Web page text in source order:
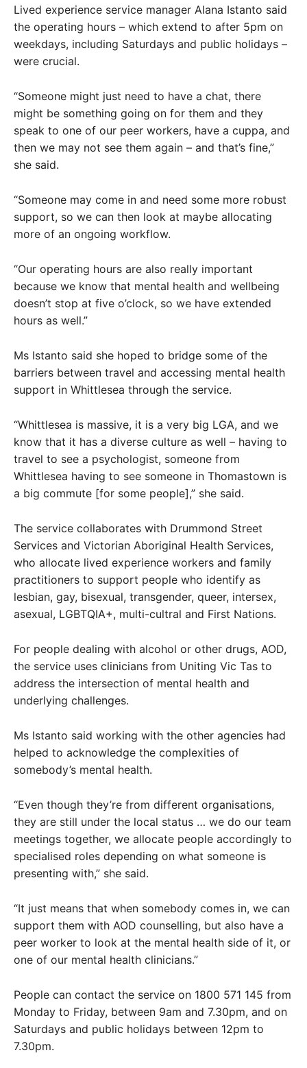
Lived experience service manager Alana Istanto said
the operating hours – which extend to after 5pm on
weekdays, including Saturdays and public holidays –
were crucial.
“Someone might just need to have a chat, there
might be something going on for them and they
speak to one of our peer workers, have a cuppa, and
then we may not see them again – and that’s fine,”
she said.
“Someone may come in and need some more robust
support, so we can then look at maybe allocating
more of an ongoing workflow.
“Our operating hours are also really important
because we know that mental health and wellbeing
doesn’t stop at five o’clock, so we have extended
hours as well.”
Ms Istanto said she hoped to bridge some of the
barriers between travel and accessing mental health
support in Whittlesea through the service.
“Whittlesea is massive, it is a very big LGA, and we
know that it has a diverse culture as well – having to
travel to see a psychologist, someone from
Whittlesea having to see someone in Thomastown is
a big commute [for some people],” she said.
The service collaborates with Drummond Street
Services and Victorian Aboriginal Health Services,
who allocate lived experience workers and family
practitioners to support people who identify as
lesbian, gay, bisexual, transgender, queer, intersex,
asexual, LGBTQIA+, multi-cultral and First Nations.
For people dealing with alcohol or other drugs, AOD,
the service uses clinicians from Uniting Vic Tas to
address the intersection of mental health and
underlying challenges.
Ms Istanto said working with the other agencies had
helped to acknowledge the complexities of
somebody’s mental health.
“Even though they’re from different organisations,
they are still under the local status … we do our team
meetings together, we allocate people accordingly to
specialised roles depending on what someone is
presenting with,” she said.
“It just means that when somebody comes in, we can
support them with AOD counselling, but also have a
peer worker to look at the mental health side of it, or
one of our mental health clinicians.”
People can contact the service on 1800 571 145 from
Monday to Friday, between 9am and 7.30pm, and on
Saturdays and public holidays between 12pm to
7.30pm.